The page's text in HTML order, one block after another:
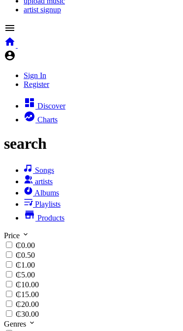
artist signup
Sign In
Register
Discover
Charts
search
Songs
artists
Albums
Playlists
Products
Price
₵0.00
₵0.50
₵1.00
₵5.00
₵10.00
₵15.00
₵20.00
₵30.00
Genres